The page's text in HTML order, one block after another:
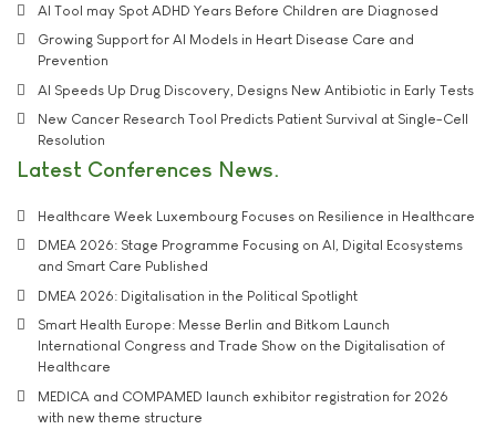
AI Tool may Spot ADHD Years Before Children are Diagnosed
Growing Support for AI Models in Heart Disease Care and
Prevention
AI Speeds Up Drug Discovery, Designs New Antibiotic in Early Tests
New Cancer Research Tool Predicts Patient Survival at Single-Cell
Resolution
Latest Conferences News
Healthcare Week Luxembourg Focuses on Resilience in Healthcare
DMEA 2026: Stage Programme Focusing on AI, Digital Ecosystems
and Smart Care Published
DMEA 2026: Digitalisation in the Political Spotlight
Smart Health Europe: Messe Berlin and Bitkom Launch
International Congress and Trade Show on the Digitalisation of
Healthcare
MEDICA and COMPAMED launch exhibitor registration for 2026
with new theme structure